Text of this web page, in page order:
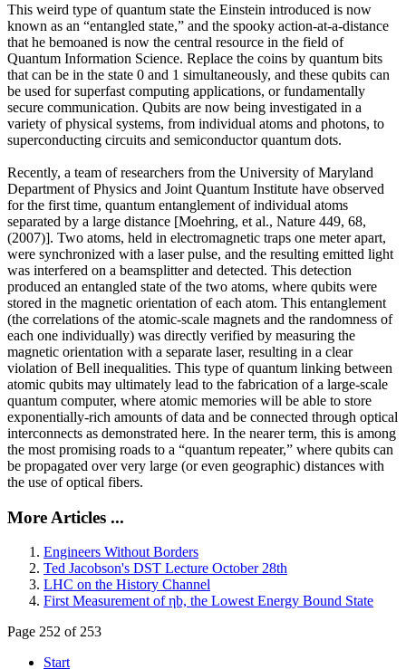
This weird type of quantum state the Einstein introduced is now
known as an “entangled state,” and the spooky action-at-a-distance
that he bemoaned is now the central resource in the field of
Quantum Information Science. Replace the coins by quantum bits
that can be in the state 0 and 1 simultaneously, and these qubits can
be used for superfast computing applications, or fundamentally
secure communication. Qubits are now being investigated in a
variety of physical systems, from individual atoms and photons, to
superconducting circuits and semiconductor quantum dots.
Recently, a team of researchers from the University of Maryland
Department of Physics and Joint Quantum Institute have observed
for the first time, quantum entanglement of individual atoms
separated by a large distance [Moehring, et al., Nature 449, 68,
(2007)]. Two atoms, held in electromagnetic traps one meter apart,
were synchronized with a laser pulse, and the resulting emitted light
was interfered on a beamsplitter and detected. This detection
produced an entangled state of the two atoms, where qubits were
stored in the magnetic orientation of each atom. This entanglement
(the correlations of the atomic-scale magnets and the randomness of
each one individually) was directly verified by measuring the
magnetic orientation with a separate laser, resulting in a clear
violation of Bell inequalities. This type of quantum linking between
atomic qubits may ultimately lead to the fabrication of a large-scale
quantum computer, where atomic memories will be able to store
exponentially-rich amounts of data and be connected through optical
interconnects as demonstrated here. In the nearer term, this is among
the most promising roads to a “quantum repeater,” where qubits can
be propagated over very large (or even geographic) distances with
the use of optical fibers.
More Articles ...
Engineers Without Borders
Ted Jacobson's DST Lecture October 28th
LHC on the History Channel
First Measurement of ηb, the Lowest Energy Bound State
Page 252 of 253
Start